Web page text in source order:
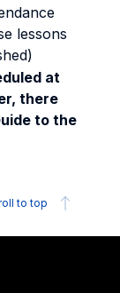
lessons
at
there
to the
to top